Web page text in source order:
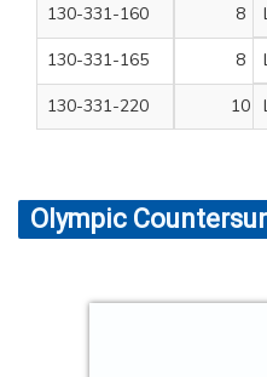
130-331-160
8
130-331-165
8
130-331-220
10
Olympic